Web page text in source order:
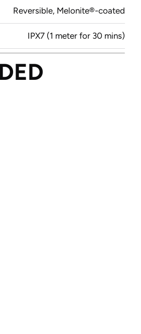
Reversible, Melonite®-coated
IPX7 (1 meter for 30 mins)